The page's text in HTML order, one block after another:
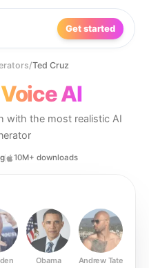
Get started
/Ted Cruz
Voice AI
with the most realistic AI
10M+ downloads
Obama Andrew Tate